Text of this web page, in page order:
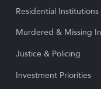
Residential
Murdered & Missing
Justice & Policing
Investment Priorities